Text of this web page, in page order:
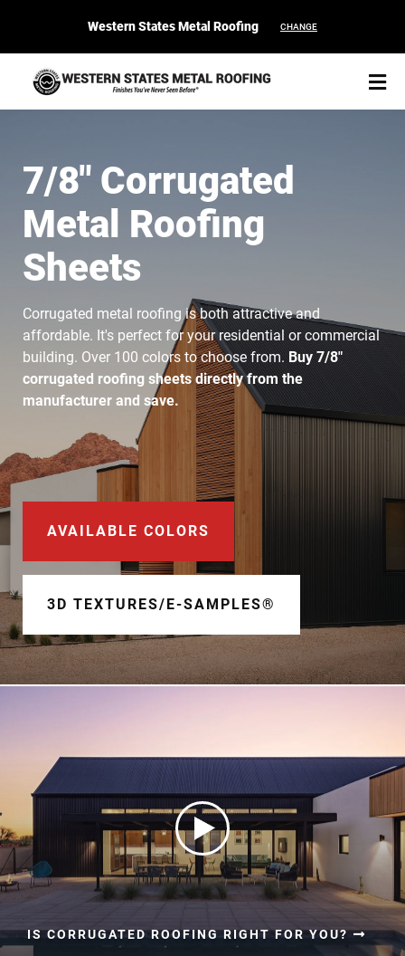
Western States Metal Roofing CHANGE
START YOUR PURCHASE
Products
Colors & Finishes
Spec Builder
Document Finder
Learning Center
Color Visualizer
7/8" Corrugated
Metal Roofing
Sheets
Corrugated metal roofing is both attractive and
affordable. It's perfect for your residential or commercial
building. Over 100 colors to choose from.Buy 7/8"
corrugated roofing sheets directly from the
manufacturer and save.
AVAILABLE COLORS
3D TEXTURES/E-SAMPLES®
IS CORRUGATED ROOFING RIGHT FOR YOU?